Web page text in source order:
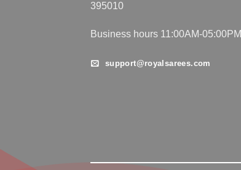
395010
Business hours 11:00AM-05:00PM
support@royalsarees.com